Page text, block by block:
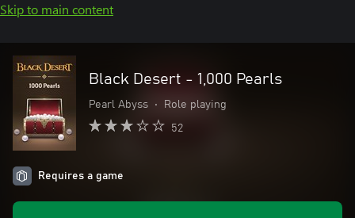
Skip to main content
Black Desert - 1,000 Pearls
Pearl Abyss • Role playing
52
Requires a game